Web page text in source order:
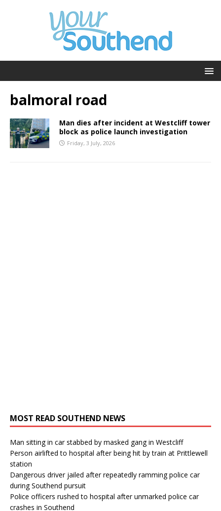
balmoral road
Man dies after incident at Westcliff tower
block as police launch investigation
Friday, 3 July, 2026
MOST READ SOUTHEND NEWS
Man sitting in car stabbed by masked gang in Westcliff
Person airlifted to hospital after being hit by train at Prittlewell
station
Dangerous driver jailed after repeatedly ramming police car
during Southend pursuit
Police officers rushed to hospital after unmarked police car
crashes in Southend